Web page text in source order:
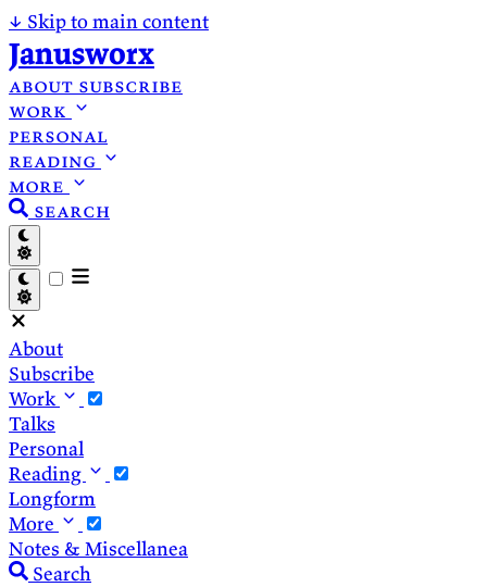
↓ Skip to main content
Janusworx
about subscribe
work
personal
reading
more
search
About
Subscribe
Work
Talks
Personal
Reading
Longform
More
Notes & Miscellanea
Search